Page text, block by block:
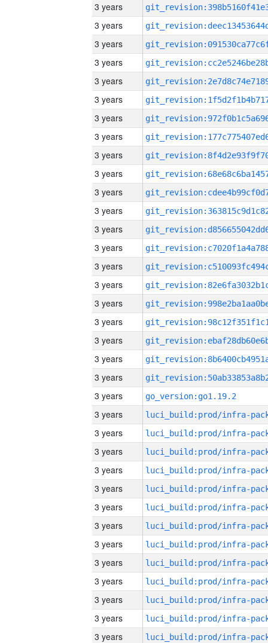
3 years
3 years
3 years
3 years
3 years
3 years
3 years
3 years
3 years
3 years
3 years
3 years
3 years
3 years
3 years
3 years
3 years
3 years
3 years
3 years
3 years
3 years
go_version:go1.19.2
3 years
3 years
3 years
3 years
3 years
3 years
3 years
3 years
3 years
3 years
3 years
3 years
3 years